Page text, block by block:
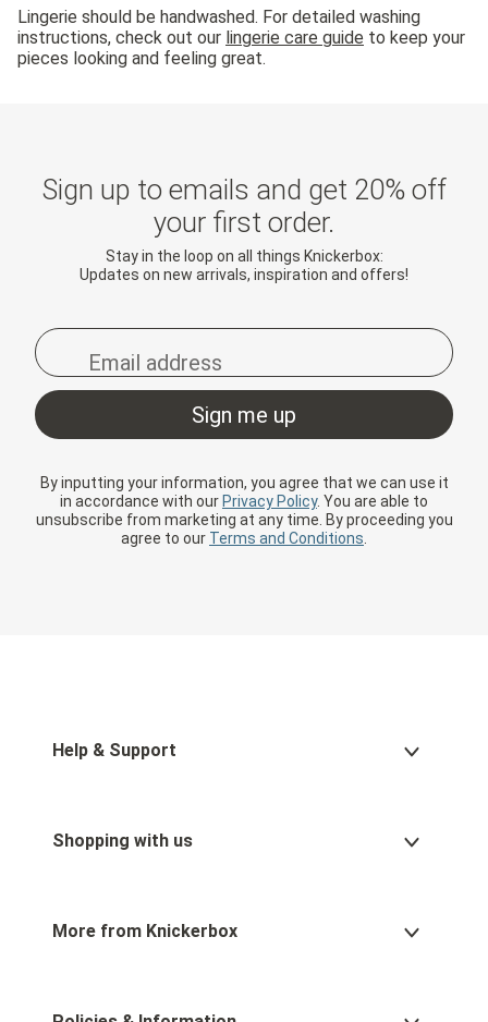
Lingerie should be handwashed. For detailed washing
instructions, check out our lingerie care guide to keep your
pieces looking and feeling great.
Sign up to emails and get 20% off
your first order.
Stay in the loop on all things Knickerbox:
Updates on new arrivals, inspiration and offers!
By inputting your information, you agree that we can use it
in accordance with our Privacy Policy. You are able to
unsubscribe from marketing at any time. By proceeding you
agree to our Terms and Conditions.
Help & Support
Shopping with us
More from Knickerbox